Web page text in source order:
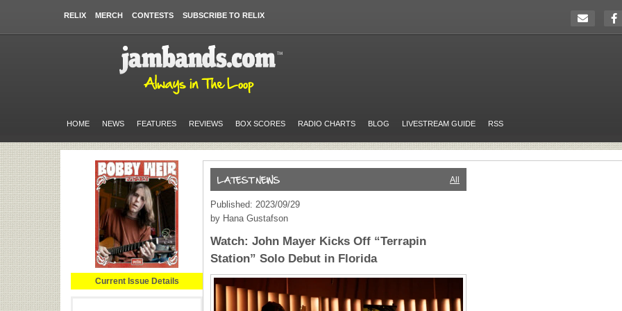
RELIX MERCH CONTESTS SUBSCRIBE TO RELIX
HOME NEWS FEATURES REVIEWS BOX SCORES RADIO CHARTS BLOG LIVESTREAM GUIDE RSS
Current Issue Details
All
Published: 2023/09/29
by Hana Gustafson
Watch: John Mayer Kicks Off “Terrapin
Station” Solo Debut in Florida